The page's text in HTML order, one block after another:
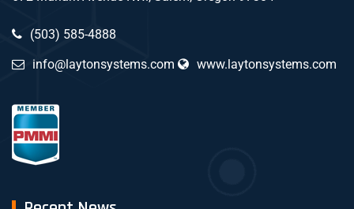
(503) 585-4888
info@laytonsystems.com
www.laytonsystems.com